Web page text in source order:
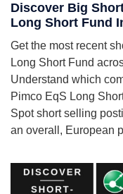
Discover Big
Long Short Fund
Get the most recent
Long Short Fund
Understand which
Pimco EqS Long
Spot short selling
an overall, European